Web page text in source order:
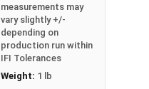
measurements may
vary slightly +/-
depending on
production run within
IFI Tolerances
Weight: 1 lb